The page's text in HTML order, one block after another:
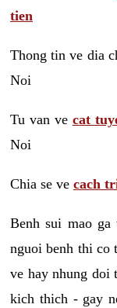
tien
Thong tin ve dia
Noi
Tu van ve cat
Noi
Chia se ve cach
Benh sui mao
nguoi benh thi co
ve hay nhung doi
kich thich - gay